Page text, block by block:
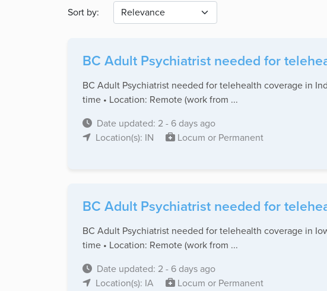
Sort by:
BC Adult Psychiatrist needed for
BC Adult Psychiatrist needed for telehealth coverage in
time • Location: Remote (work from ...
Date updated: 2 - 6 days ago
Location(s): IN
Locum or Permanent
BC Adult Psychiatrist needed for
BC Adult Psychiatrist needed for telehealth coverage in
time • Location: Remote (work from ...
Date updated: 2 - 6 days ago
Location(s): IA
Locum or Permanent